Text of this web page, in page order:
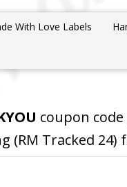
With Love Labels
coupon
(RM Tracked 24)